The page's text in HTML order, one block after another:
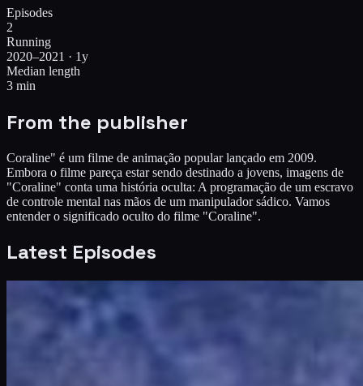
Episodes
2
Running
2020–2021 · 1y
Median length
3 min
From the publisher
Coraline" é um filme de animação popular lançado em 2009.
Embora o filme pareça estar sendo destinado a jovens, imagens de
"Coraline" conta uma história oculta: A programação de um escravo
de controle mental nas mãos de um manipulador sádico. Vamos
entender o significado oculto do filme "Coraline".
Latest Episodes